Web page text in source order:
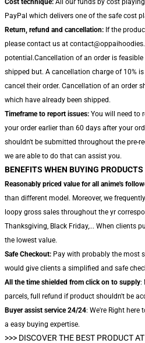
Cost technique: All our funds by cost
PayPal which delivers one of the safe cost
Return, refund and cancellation: If the
please contact us at
potential.Cancellation of an order is
shipped but. A cancellation charge of 10%
cancel their order. Cancellation of an order
which have already been shipped.
Timeframe to report issues: You will need to
your order earlier than 60 days after your
shouldn't be submitted throughout the pre-
we are able to do that can assist you.
BENEFITS WHEN BUYING
Reasonably priced value for all anime's
than different model. Moreover, we
loopy gross sales throughout the yr
Thanksgiving, Black Friday,... When clients
the lowest value.
Safe Checkout: Pay with probably the most
would give clients a simplified and safe
All the time shielded from click on to supply:
parcels, full refund if product shouldn't be
Buyer assist service 24/24: We're Right here
a easy buying expertise.
>>> DISCOVER THE BEST PRODUCT AT